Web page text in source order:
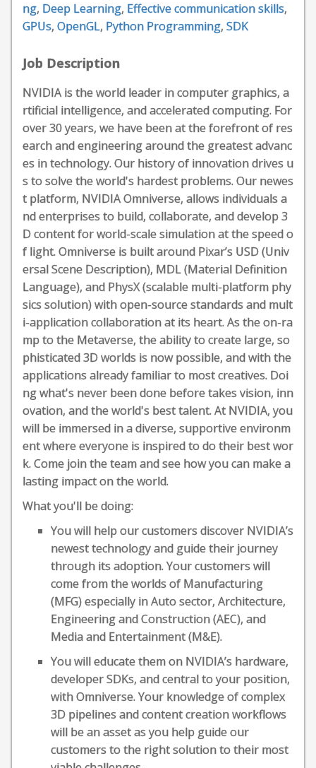
ng, Deep Learning, Effective communication skills,
GPUs, OpenGL, Python Programming, SDK
Job Description
NVIDIA is the world leader in computer graphics, a
rtificial intelligence, and accelerated computing. For
over 30 years, we have been at the forefront of res
earch and engineering around the greatest advanc
es in technology. Our history of innovation drives u
s to solve the world's hardest problems. Our newes
t platform, NVIDIA Omniverse, allows individuals a
nd enterprises to build, collaborate, and develop 3
D content for world-scale simulation at the speed o
f light. Omniverse is built around Pixar’s USD (Univ
ersal Scene Description), MDL (Material Definition
Language), and PhysX (scalable multi-platform phy
sics solution) with open-source standards and mult
i-application collaboration at its heart. As the on-ra
mp to the Metaverse, the ability to create large, so
phisticated 3D worlds is now possible, and with the
applications already familiar to most creatives. Doi
ng what's never been done before takes vision, inn
ovation, and the world's best talent. At NVIDIA, you
will be immersed in a diverse, supportive environm
ent where everyone is inspired to do their best wor
k. Come join the team and see how you can make a
lasting impact on the world.
What you'll be doing:
You will help our customers discover NVIDIA’s
newest technology and guide their journey
through its adoption. Your customers will
come from the worlds of Manufacturing
(MFG) especially in Auto sector, Architecture,
Engineering and Construction (AEC), and
Media and Entertainment (M&E).
You will educate them on NVIDIA’s hardware,
developer SDKs, and central to your position,
with Omniverse. Your knowledge of complex
3D pipelines and content creation workflows
will be an asset as you help guide our
customers to the right solution to their most